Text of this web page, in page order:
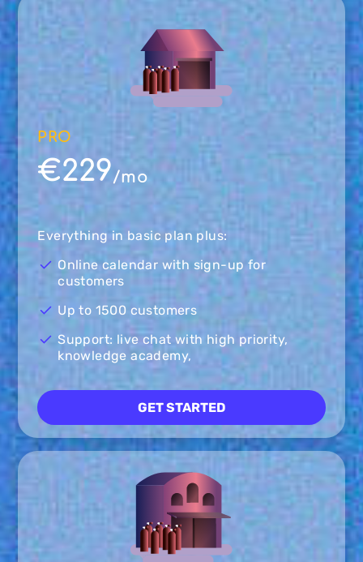
PRO
€229/mo
Everything in basic plan plus:
Online calendar with sign-up for
customers
Up to 1500 customers
Support: live chat with high priority,
knowledge academy,
GET STARTED